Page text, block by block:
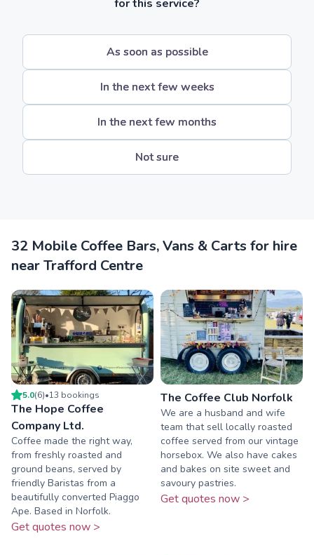
for this service?
As soon as possible
In the next few weeks
In the next few months
Not sure
32 Mobile Coffee Bars, Vans & Carts for hire
near Trafford Centre
5.0(6)•13 bookings
The Hope Coffee
Company Ltd.
Coffee made the right way,
from freshly roasted and
ground beans, served by
friendly Baristas from a
beautifully converted Piaggo
Ape. Based in Norfolk.
Get quotes now >
The Coffee Club Norfolk
We are a husband and wife
team that sell locally roasted
coffee served from our vintage
horsebox. We also have cakes
and bakes on site sweet and
savoury pastries.
Get quotes now >